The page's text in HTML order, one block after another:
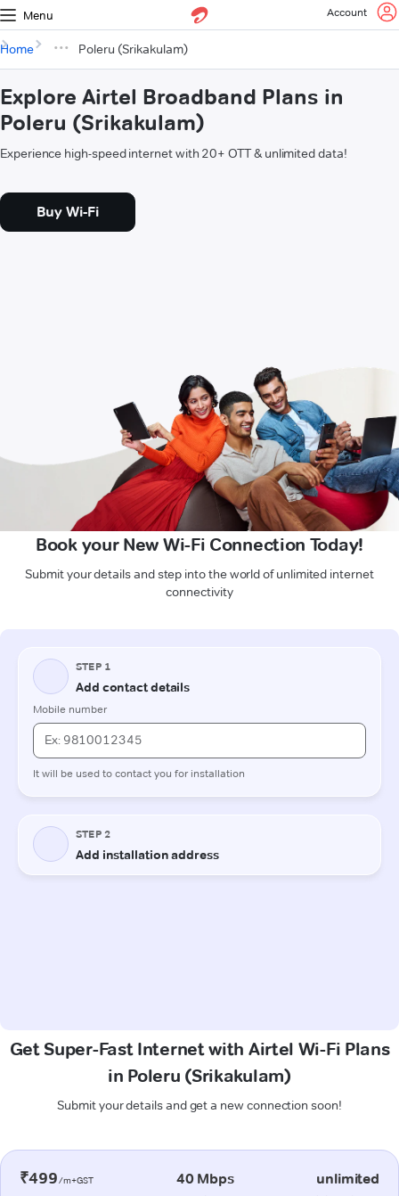
Menu Account
Home Poleru (Srikakulam)
Explore Airtel Broadband Plans in
Poleru (Srikakulam)
Experience high-speed internet with 20+ OTT & unlimited data!
Buy Wi-Fi
Book your New Wi-Fi Connection Today!
Submit your details and step into the world of unlimited internet
connectivity
Get Super-Fast Internet with Airtel Wi-Fi Plans
in Poleru (Srikakulam)
Submit your details and get a new connection soon!
₹499/m+GST 40 Mbps unlimited